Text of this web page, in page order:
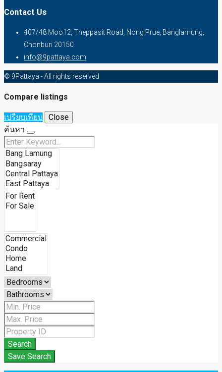
Contact Us
407/48 Moo12, Theppasit Road, Nong Prue, Banglamung,
Chonburi 20150
info@9pattaya.com
© 9Pattaya - All rights reserved
Compare listings
เปรียบเทียบ
Close
ค้นหา
Search
Save Search